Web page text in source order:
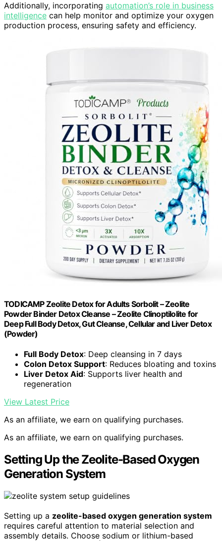
Additionally, incorporating automation’s role in business
intelligence can help monitor and optimize your oxygen
production process, ensuring safety and efficiency.
TODICAMP Zeolite Detox for Adults Sorbolit – Zeolite
Powder Binder Detox Cleanse – Zeolite Clinoptilolite for
Deep Full Body Detox, Gut Cleanse, Cellular and Liver Detox
(Powder)
Full Body Detox: Deep cleansing in 7 days
Colon Detox Support: Reduces bloating and toxins
Liver Detox Aid: Supports liver health and
regeneration
View Latest Price
As an affiliate, we earn on qualifying purchases.
As an affiliate, we earn on qualifying purchases.
Setting Up the Zeolite-Based Oxygen
Generation System
Setting up a zeolite-based oxygen generation system
requires careful attention to material selection and
assembly details. Choose sodium or lithium-based